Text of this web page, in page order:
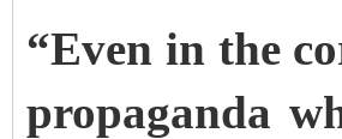
“Even in the
propaganda